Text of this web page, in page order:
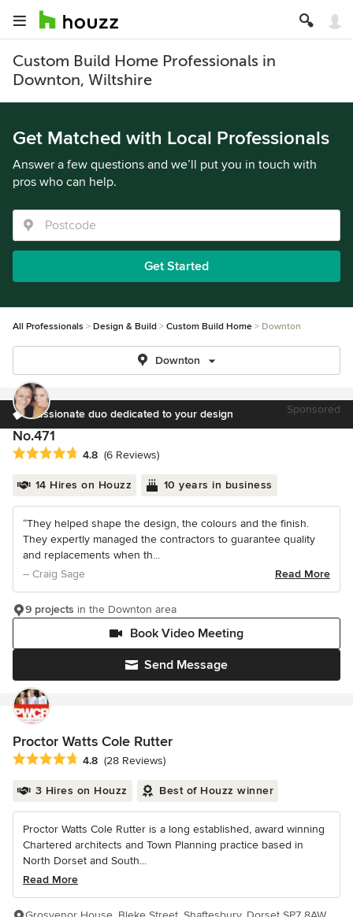
Custom Build Home Professionals in
Downton, Wiltshire
Get Matched with Local Professionals
Answer a few questions and we’ll put you in touch with
pros who can help.
Get Started
All Professionals Design & Build Custom Build Home Downton
Downton
Passionate duo dedicated to your design Sponsored
No.471
Average rating: 4.8 out of 5 stars
4.8 (6 Reviews)
14 Hires on Houzz 10 years in business
“They helped shape the design, the colours and the finish.
They expertly managed the contractors to guarantee quality
and replacements when th...
– Craig Sage
Read More
Send Message
Book Video Meeting
9 projects in the Downton area
Proctor Watts Cole Rutter
Average rating: 4.8 out of 5 stars
4.8 (28 Reviews)
3 Hires on Houzz Best of Houzz winner
Proctor Watts Cole Rutter is a long established, award winning
Chartered architects and Town Planning practice based in
North Dorset and South...
Read More